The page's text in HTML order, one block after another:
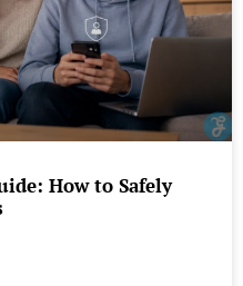
How to Safely